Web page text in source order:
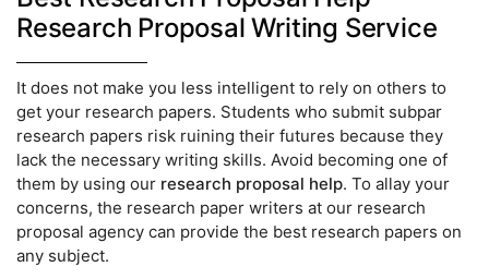
Research Proposal Writing Service
It does not make you less intelligent to rely on others to
get your research papers. Students who submit subpar
research papers risk ruining their futures because they
lack the necessary writing skills. Avoid becoming one of
them by using our research proposal help. To allay your
concerns, the research paper writers at our research
proposal agency can provide the best research papers on
any subject.